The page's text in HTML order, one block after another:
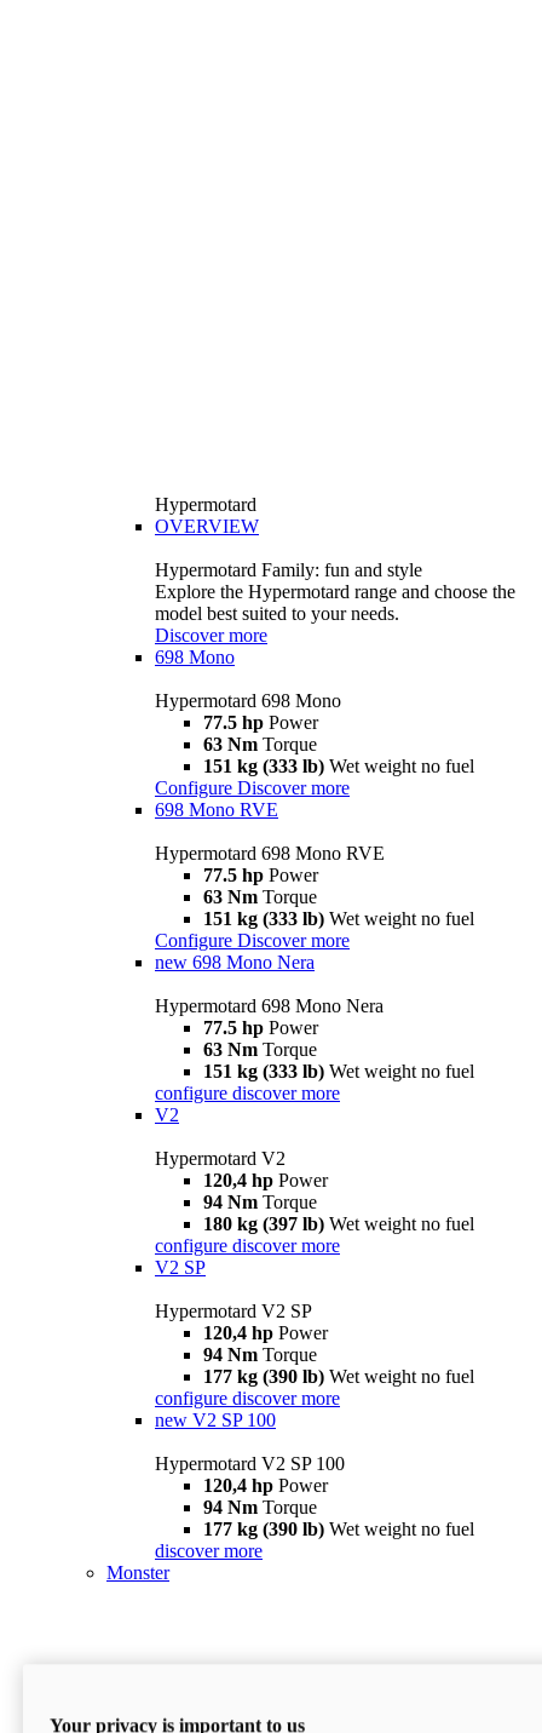
Hypermotard
OVERVIEW
Hypermotard Family: fun and style
Explore the Hypermotard range and choose the
model best suited to your needs.
Discover more
698 Mono
Hypermotard 698 Mono
77.5 hp Power
63 Nm Torque
151 kg (333 lb) Wet weight no fuel
Configure Discover more
698 Mono RVE
Hypermotard 698 Mono RVE
77.5 hp Power
63 Nm Torque
151 kg (333 lb) Wet weight no fuel
Configure Discover more
new 698 Mono Nera
Hypermotard 698 Mono Nera
77.5 hp Power
63 Nm Torque
151 kg (333 lb) Wet weight no fuel
configure discover more
V2
Hypermotard V2
120,4 hp Power
94 Nm Torque
180 kg (397 lb) Wet weight no fuel
configure discover more
V2 SP
Hypermotard V2 SP
120,4 hp Power
94 Nm Torque
177 kg (390 lb) Wet weight no fuel
configure discover more
new V2 SP 100
Hypermotard V2 SP 100
120,4 hp Power
94 Nm Torque
177 kg (390 lb) Wet weight no fuel
discover more
Monster
Your privacy is important to us